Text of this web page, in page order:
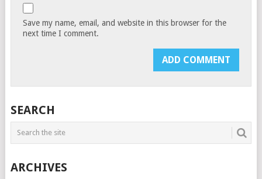
Save my name, email, and website in this browser for the
next time I comment.
SEARCH
ARCHIVES